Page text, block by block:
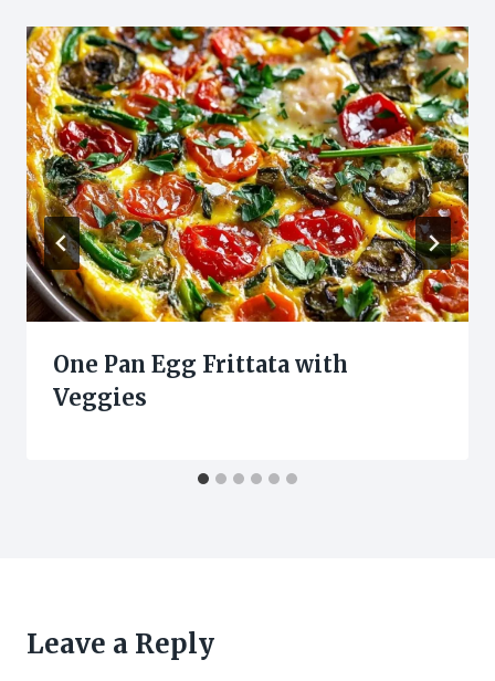
One Pan Egg Frittata with
Veggies
Leave a Reply